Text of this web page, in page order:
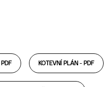
PDF KOTEVNÍ PLÁN - PDF